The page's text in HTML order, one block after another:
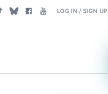
LOG IN / SIGN UP